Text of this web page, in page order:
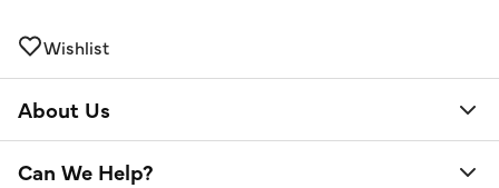
Wishlist
About Us
Can We Help?